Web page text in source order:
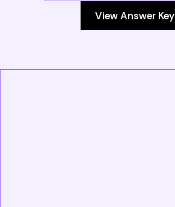
View Answer Key